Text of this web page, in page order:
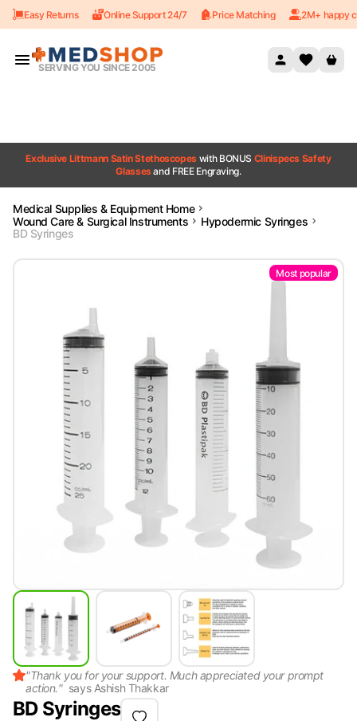
Skip to content
Easy Returns Online Support 24/7 Price Matching 2M+ happy
SERVING YOU SINCE 2005
Exclusive Littmann Satin Stethoscopes with BONUS Clinispecs Safety
Glassesand FREE Engraving.
Medical Supplies & Equipment Home
Wound Care & Surgical Instruments
Hypodermic Syringes
BD Syringes
Most popular
"Thank you for your support. Much appreciated your prompt
action." says Ashish Thakkar
BD Syringes